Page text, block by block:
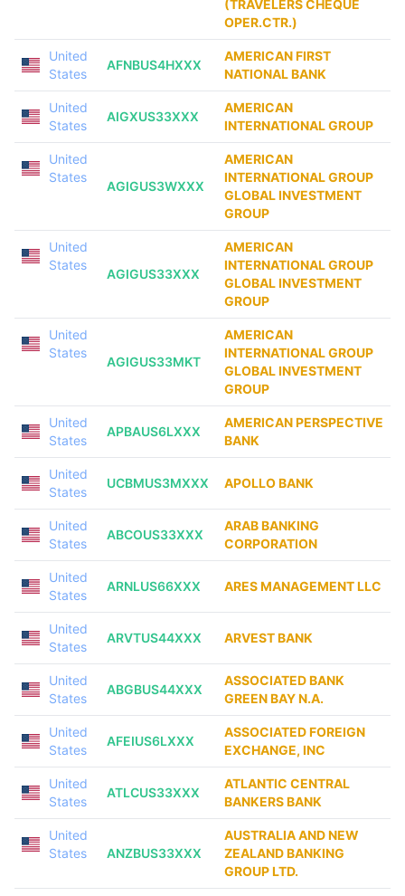
(TRAVELERS CHEQUE
OPER.CTR.)
United
States
AFNBUS4HXXX
AMERICAN FIRST
NATIONAL BANK
United
States
AIGXUS33XXX
AMERICAN
INTERNATIONAL GROUP
United
States
AGIGUS3WXXX
AMERICAN
INTERNATIONAL GROUP
GLOBAL INVESTMENT
GROUP
United
States
AGIGUS33XXX
AMERICAN
INTERNATIONAL GROUP
GLOBAL INVESTMENT
GROUP
United
States
AGIGUS33MKT
AMERICAN
INTERNATIONAL GROUP
GLOBAL INVESTMENT
GROUP
United
States
APBAUS6LXXX
AMERICAN PERSPECTIVE
BANK
United
States
UCBMUS3MXXX APOLLO BANK
United
States
ABCOUS33XXX
ARAB BANKING
CORPORATION
United
States
ARNLUS66XXX ARES MANAGEMENT LLC
United
States
ARVTUS44XXX ARVEST BANK
United
States
ABGBUS44XXX
ASSOCIATED BANK
GREEN BAY N.A.
United
States
AFEIUS6LXXX
ASSOCIATED FOREIGN
EXCHANGE, INC
United
States
ATLCUS33XXX
ATLANTIC CENTRAL
BANKERS BANK
United
States
ANZBUS33XXX
AUSTRALIA AND NEW
ZEALAND BANKING
GROUP LTD.